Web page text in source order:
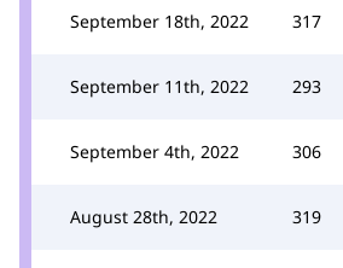
September 18th, 2022 317
September 11th, 2022 293
September 4th, 2022 306
August 28th, 2022 319